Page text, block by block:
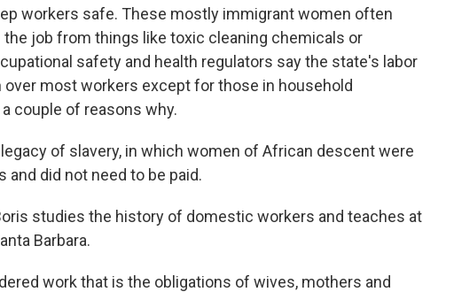
workers safe. These mostly immigrant women often
job from things like toxic cleaning chemicals or
safety and health regulators say the state's labor
most workers except for those in household
couple of reasons why.
legacy of slavery, in which women of African descent were
did not need to be paid.
studies the history of domestic workers and teaches at
Barbara.
work that is the obligations of wives, mothers and